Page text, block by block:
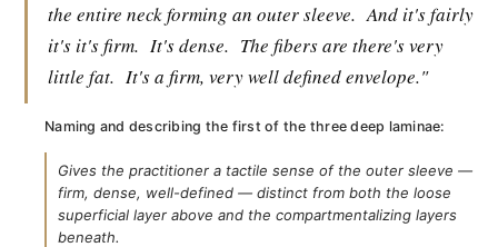
the entire neck forming an outer sleeve. And it's fairly
it's it's firm. It's dense. The fibers are there's very
little fat. It's a firm, very well defined envelope."
Naming and describing the first of the three deep laminae:
Gives the practitioner a tactile sense of the outer sleeve —
firm, dense, well-defined — distinct from both the loose
superficial layer above and the compartmentalizing layers
beneath.